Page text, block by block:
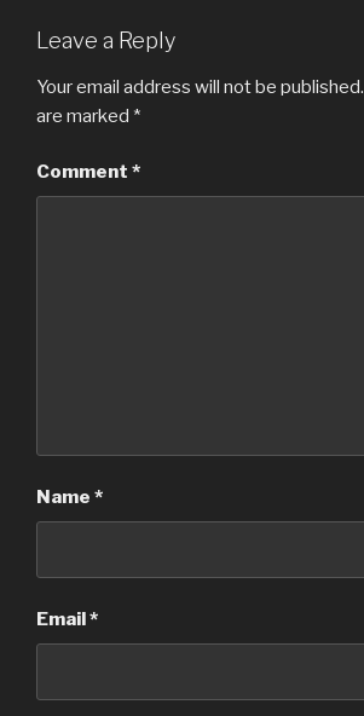
Leave a Reply
Your email address will not be published.
are marked *
Comment *
Name *
Email*